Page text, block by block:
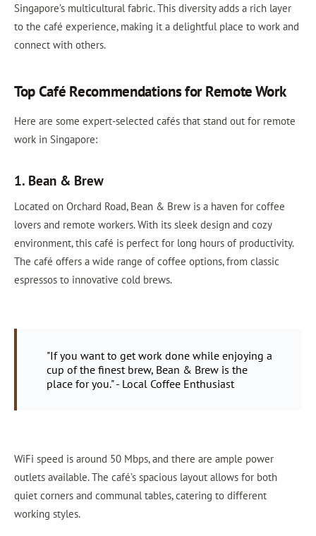
Singapore’s multicultural fabric. This diversity adds a rich layer
to the café experience, making it a delightful place to work and
connect with others.
Top Café Recommendations for Remote Work
Here are some expert-selected cafés that stand out for remote
work in Singapore:
1. Bean & Brew
Located on Orchard Road, Bean & Brew is a haven for coffee
lovers and remote workers. With its sleek design and cozy
environment, this café is perfect for long hours of productivity.
The café offers a wide range of coffee options, from classic
espressos to innovative cold brews.
"If you want to get work done while enjoying a
cup of the finest brew, Bean & Brew is the
place for you." - Local Coffee Enthusiast
WiFi speed is around 50 Mbps, and there are ample power
outlets available. The café’s spacious layout allows for both
quiet corners and communal tables, catering to different
working styles.